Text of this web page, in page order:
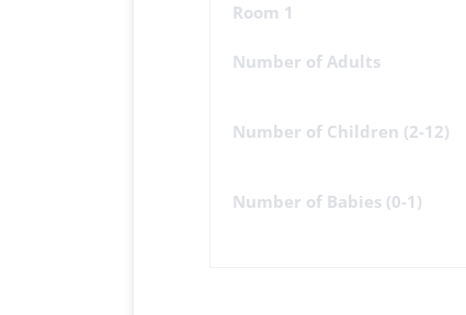
Room 1
Number of Adults
Number of Children (2-12)
Number of Babies (0-1)